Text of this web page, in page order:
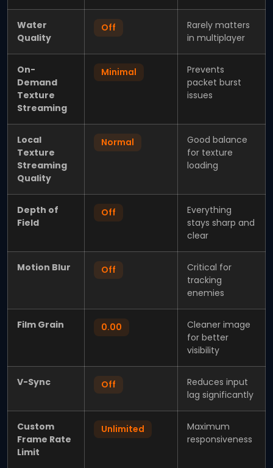
Water
Quality
Off
Rarely matters
in multiplayer
On-
Demand
Texture
Streaming
Minimal
Prevents
packet burst
issues
Local
Texture
Streaming
Quality
Normal
Good balance
for texture
loading
Depth of
Field
Off
Everything
stays sharp and
clear
Motion Blur Off
Critical for
tracking
enemies
Film Grain 0.00
Cleaner image
for better
visibility
V-Sync Off
Reduces input
lag significantly
Custom
Frame Rate
Limit
Unlimited
Maximum
responsiveness